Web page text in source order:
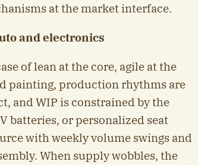
at the market interface.
and electronics
of lean at the core, agile at the
painting, production rhythms are
and WIP is constrained by the
batteries, or personalized seat
with weekly volume swings and
When supply wobbles, the